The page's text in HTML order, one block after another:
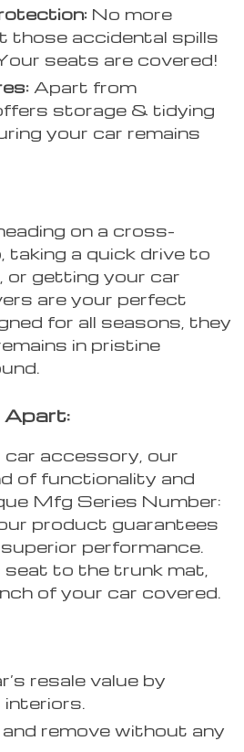
No more
those accidental spills
seats are covered!
Apart from
storage & tidying
your car remains
on a cross-
taking a quick drive to
or getting your car
are your perfect
for all seasons, they
in pristine
accessory, our
of functionality and
Mfg Series Number:
product guarantees
performance.
seat to the trunk mat,
of your car covered.
resale value by
interiors.
remove without any